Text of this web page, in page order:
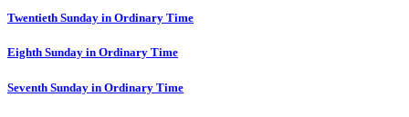
Twentieth Sunday in Ordinary Time
Eighth Sunday in Ordinary Time
Seventh Sunday in Ordinary Time